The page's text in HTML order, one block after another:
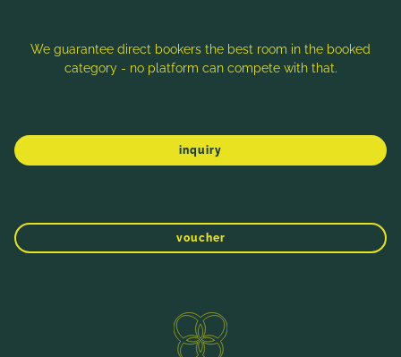
We guarantee direct bookers the best room in the booked
category - no platform can compete with that.
inquiry
voucher
in the